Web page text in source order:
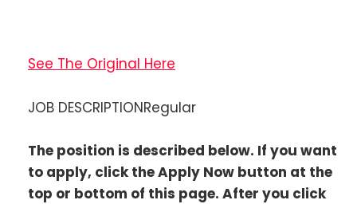
See The Original Here
JOB DESCRIPTIONRegular
The position is described below. If you want
to apply, click the Apply Now button at the
top or bottom of this page. After you click